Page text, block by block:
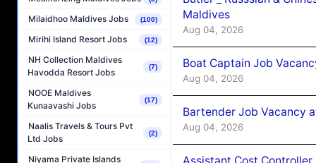
Milaidhoo Maldives Jobs (100)
Mirihi Island Resort Jobs (12)
NH Collection Maldives
Havodda Resort Jobs
(7)
NOOE Maldives
Kunaavashi Jobs
(17)
Naalis Travels & Tours Pvt
Ltd Jobs
(2)
Niyama Private Islands
Maldives
Aug 04, 2026
Boat Captain Job
Aug 04, 2026
Bartender Job Vacancy
Aug 04, 2026
Assistant Cost